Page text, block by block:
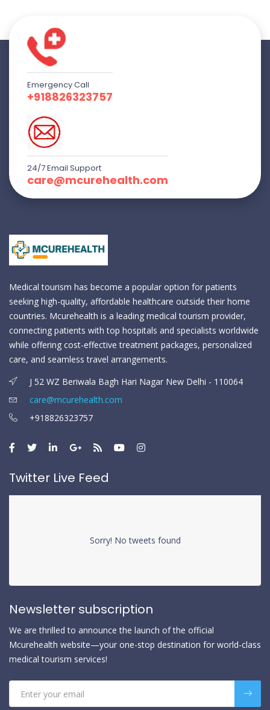
Emergency Call
+918826323757
24/7 Email Support
care@mcurehealth.com
Medical tourism has become a popular option for patients
seeking high-quality, affordable healthcare outside their home
countries. Mcurehealth is a leading medical tourism provider,
connecting patients with top hospitals and specialists worldwide
while offering cost-effective treatment packages, personalized
care, and seamless travel arrangements.
J 52 WZ Beriwala Bagh Hari Nagar New Delhi - 110064
care@mcurehealth.com
+918826323757
Twitter Live Feed
Sorry! No tweets found
Newsletter subscription
We are thrilled to announce the launch of the official
Mcurehealth website—your one-stop destination for world-class
medical tourism services!